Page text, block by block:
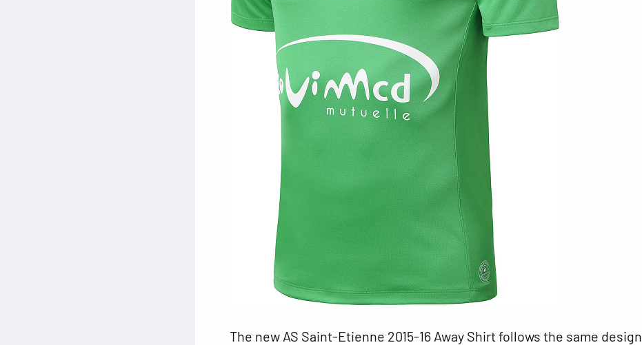
The new AS Saint-Etienne 2015-16 Away Shirt follows the same design